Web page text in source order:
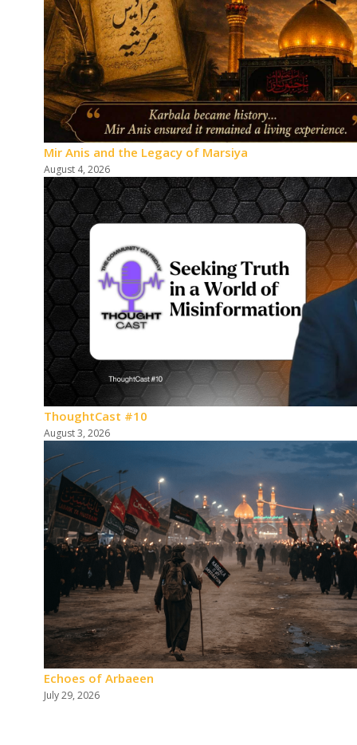
Mir Anis and the Legacy of Marsiya
August 4, 2026
ThoughtCast #10
August 3, 2026
Echoes of Arbaeen
July 29, 2026